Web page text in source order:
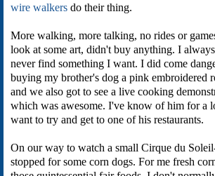
wire walkers do their thing.
More walking, more talking, no rides or
look at some art, didn't buy anything. I
never find something I want. I did come
buying my brother's dog a pink embroidered
and we also got to see a live cooking
which was awesome. I've know of him for a
want to try and get to one of his restaurants.
On our way to watch a small Cirque du
stopped for some corn dogs. For me fresh